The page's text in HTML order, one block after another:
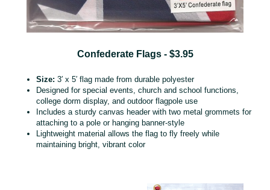
Confederate Flags - $3.95
Size: 3′ x 5′ flag made from durable polyester
Designed for special events, church and school functions,
college dorm display, and outdoor flagpole use
Includes a sturdy canvas header with two metal grommets for
attaching to a pole or hanging banner‑style
Lightweight material allows the flag to fly freely while
maintaining bright, vibrant color